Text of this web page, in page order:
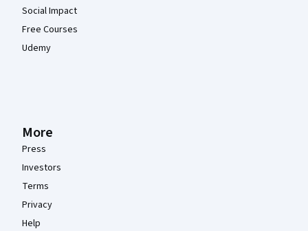
Social Impact
Free Courses
Udemy
More
Press
Investors
Terms
Privacy
Help